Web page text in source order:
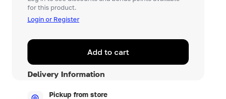
for this product.
Login or Register
Add to cart
Delivery Information
Pickup from store